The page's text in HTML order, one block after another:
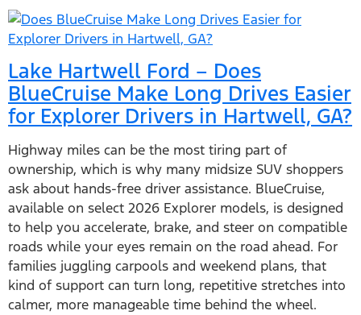
Lake Hartwell Ford – Does
BlueCruise Make Long Drives Easier
for Explorer Drivers in Hartwell, GA?
Highway miles can be the most tiring part of
ownership, which is why many midsize SUV shoppers
ask about hands-free driver assistance. BlueCruise,
available on select 2026 Explorer models, is designed
to help you accelerate, brake, and steer on compatible
roads while your eyes remain on the road ahead. For
families juggling carpools and weekend plans, that
kind of support can turn long, repetitive stretches into
calmer, more manageable time behind the wheel.